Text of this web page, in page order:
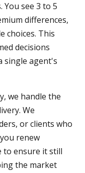
see 3 to 5
differences,
choices. This
decisions
single agent's
we handle the
We
or clients who
renew
to ensure it still
the market